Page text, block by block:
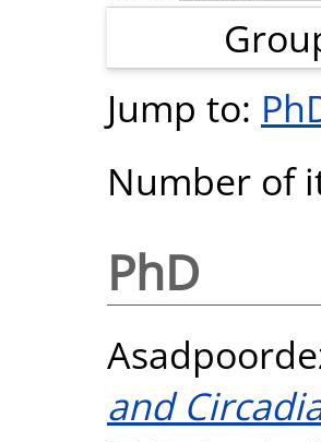
Jump to:
Number of
PhD
and